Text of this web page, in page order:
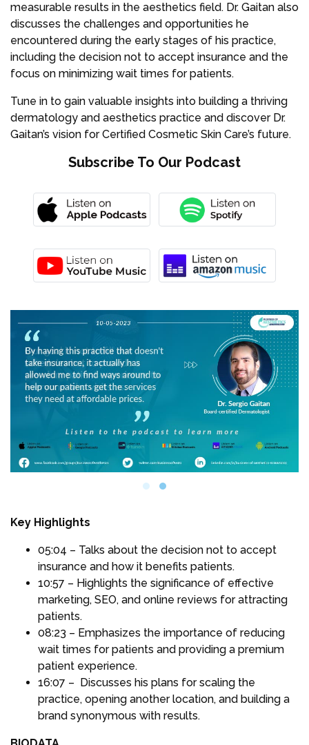
measurable results in the aesthetics field. Dr. Gaitan also
discusses the challenges and opportunities he
encountered during the early stages of his practice,
including the decision not to accept insurance and the
focus on minimizing wait times for patients.
Tune in to gain valuable insights into building a thriving
dermatology and aesthetics practice and discover Dr.
Gaitan’s vision for Certified Cosmetic Skin Care’s future.
Subscribe To Our Podcast
Key Highlights
05:04 – Talks about the decision not to accept
insurance and how it benefits patients.
10:57 – Highlights the significance of effective
marketing, SEO, and online reviews for attracting
patients.
08:23 – Emphasizes the importance of reducing
wait times for patients and providing a premium
patient experience.
16:07 – Discusses his plans for scaling the
practice, opening another location, and building a
brand synonymous with results.